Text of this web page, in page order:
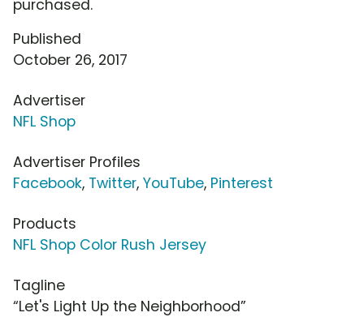
purchased.
Published
October 26, 2017
Advertiser
NFL Shop
Advertiser Profiles
Facebook, Twitter, YouTube, Pinterest
Products
NFL Shop Color Rush Jersey
Tagline
“Let's Light Up the Neighborhood”